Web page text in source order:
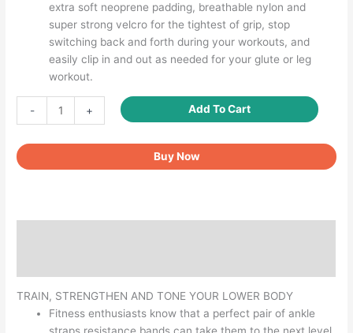
extra soft neoprene padding, breathable nylon and
super strong velcro for the tightest of grip, stop
switching back and forth during your workouts, and
easily clip in and out as needed for your glute or leg
workout.
-
Straps
Cable
Machines
+ Add To Cart
Buy Now
TRAIN, STRENGTHEN AND TONE YOUR LOWER BODY
Fitness enthusiasts know that a perfect pair of ankle